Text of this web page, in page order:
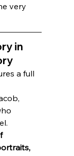
very
in
a full